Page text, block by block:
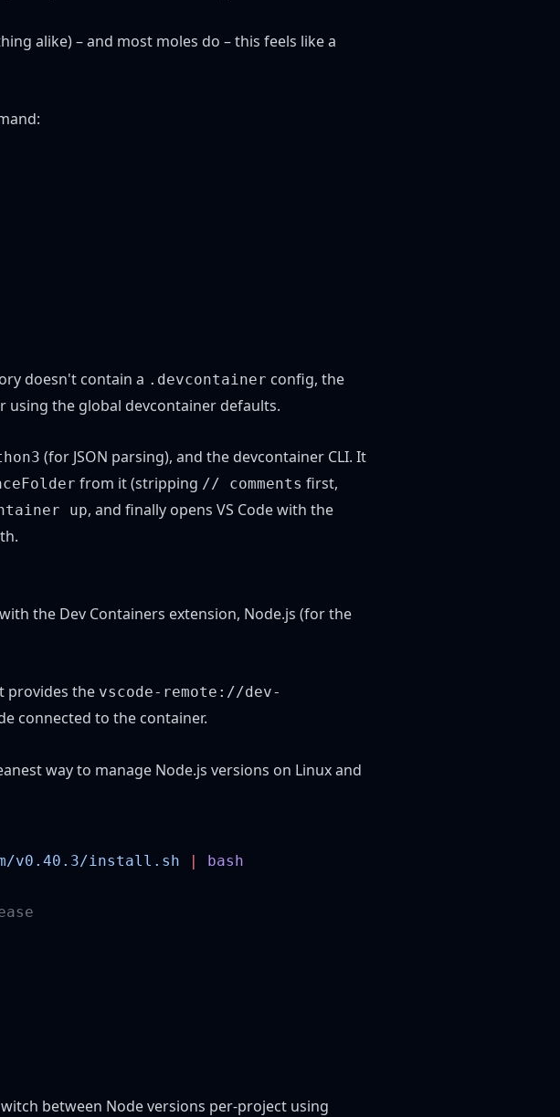
alike) – and most moles do – this feels like a
doesn't contain a .devcontainer config, the
the global devcontainer defaults.
(for JSON parsing), and the devcontainer CLI. It
from it (stripping // comments first,
up, and finally opens VS Code with the
the Dev Containers extension, Node.js (for the
provides the vscode-remote://dev-
connected to the container.
way to manage Node.js versions on Linux and
v0.40.3/install.sh |
between Node versions per-project using